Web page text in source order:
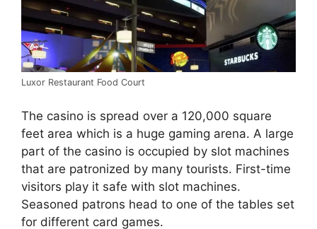
Luxor Restaurant Food Court
The casino is spread over a 120,000 square
feet area which is a huge gaming arena. A large
part of the casino is occupied by slot machines
that are patronized by many tourists. First-time
visitors play it safe with slot machines.
Seasoned patrons head to one of the tables set
for different card games.